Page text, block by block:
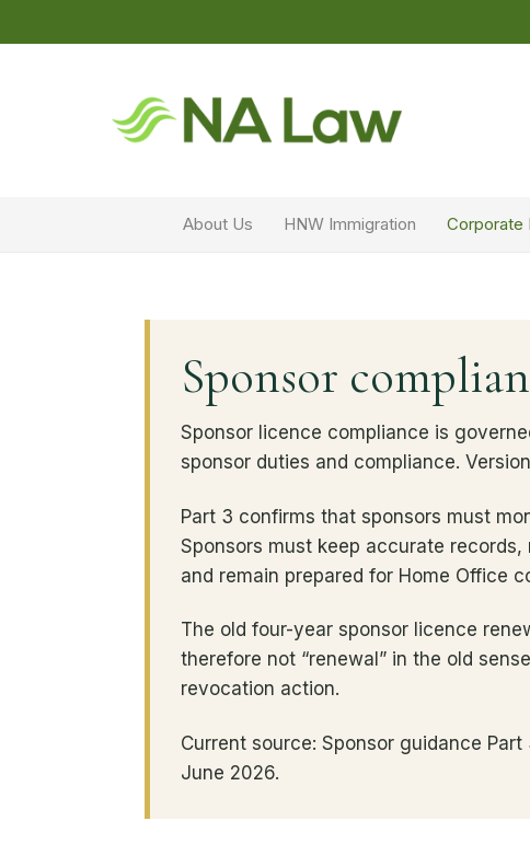
About Us HNW Immigration Corporate
Sponsor
Sponsor licence compliance is
sponsor duties and compliance.
Part 3 confirms that sponsors must
Sponsors must keep accurate
and remain prepared for Home Office
The old four-year sponsor licence
therefore not “renewal” in the old
revocation action.
Current source: Sponsor guidance
June 2026.